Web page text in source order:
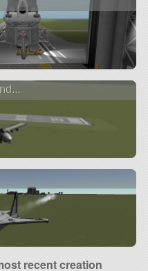
recent creation